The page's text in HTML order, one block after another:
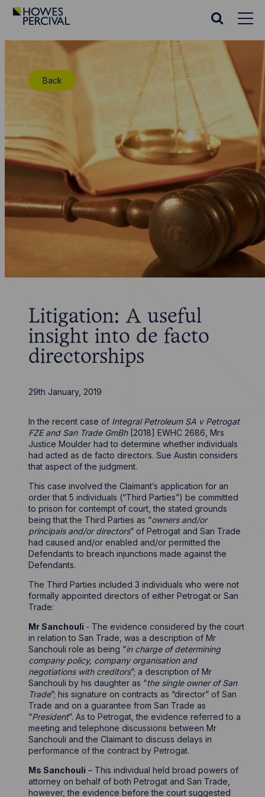
Go
Search
Back
Litigation: A useful
insight into de facto
directorships
29th January, 2019
In the recent case of Integral Petroleum SA v Petrogat
FZE and San Trade GmBh [2018] EWHC 2686, Mrs
Justice Moulder had to determine whether individuals
had acted as de facto directors. Sue Austin considers
that aspect of the judgment.
This case involved the Claimant’s application for an
order that 5 individuals (“Third Parties”) be committed
to prison for contempt of court, the stated grounds
being that the Third Parties as “owners and/or
principals and/or directors” of Petrogat and San Trade
had caused and/or enabled and/or permitted the
Defendants to breach injunctions made against the
Defendants.
The Third Parties included 3 individuals who were not
formally appointed directors of either Petrogat or San
Trade:
Mr Sanchouli - The evidence considered by the court
in relation to San Trade, was a description of Mr
Sanchouli role as being “in charge of determining
company policy, company organisation and
negotiations with creditors”; a description of Mr
Sanchouli by his daughter as “the single owner of San
Trade”; his signature on contracts as “director” of San
Trade and on a guarantee from San Trade as
“President”. As to Petrogat, the evidence referred to a
meeting and telephone discussions between Mr
Sanchouli and the Claimant to discuss delays in
performance of the contract by Petrogat.
Ms Sanchouli – This individual held broad powers of
attorney on behalf of both Petrogat and San Trade,
however, the evidence before the court suggested